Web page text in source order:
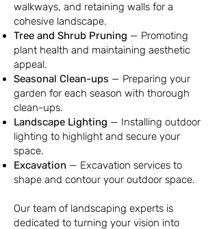
walkways, and retaining walls for a
cohesive landscape.
Tree and Shrub Pruning — Promoting
plant health and maintaining aesthetic
appeal.
Seasonal Clean-ups — Preparing your
garden for each season with thorough
clean-ups.
Landscape Lighting — Installing outdoor
lighting to highlight and secure your
space.
Excavation — Excavation services to
shape and contour your outdoor space.
Our team of landscaping experts is
dedicated to turning your vision into